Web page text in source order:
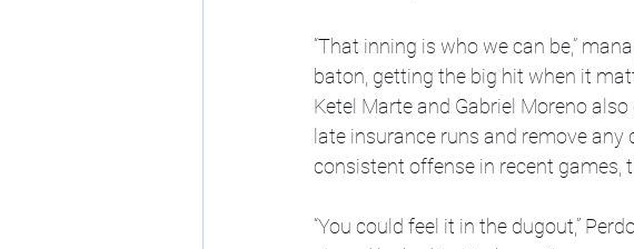
“That inning is who we can be,”
baton, getting the big hit when it
Ketel Marte and Gabriel Moreno
late insurance runs and remove
consistent offense in recent games,
“You could feel it in the dugout,”